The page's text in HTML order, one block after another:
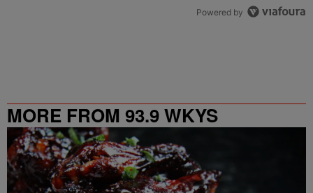
Powered by
MORE FROM 93.9 WKYS